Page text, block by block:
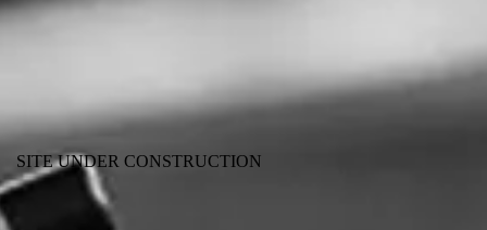
SITE UNDER CONSTRUCTION